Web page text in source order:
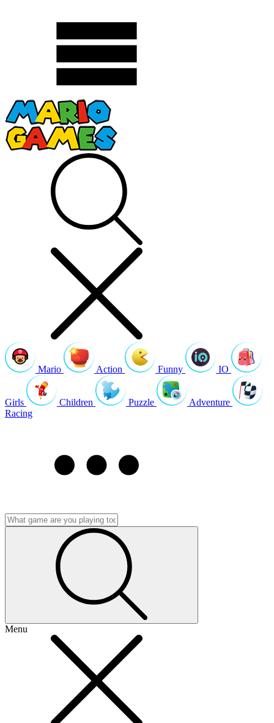
Mario Action Funny IO
Girls Children Puzzle
Adventure
Racing
Menu